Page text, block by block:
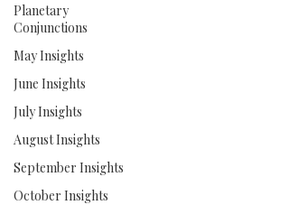
Planetary
Conjunctions
May Insights
June Insights
July Insights
August Insights
September Insights
October Insights